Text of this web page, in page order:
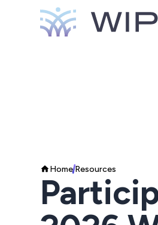
HomeResources